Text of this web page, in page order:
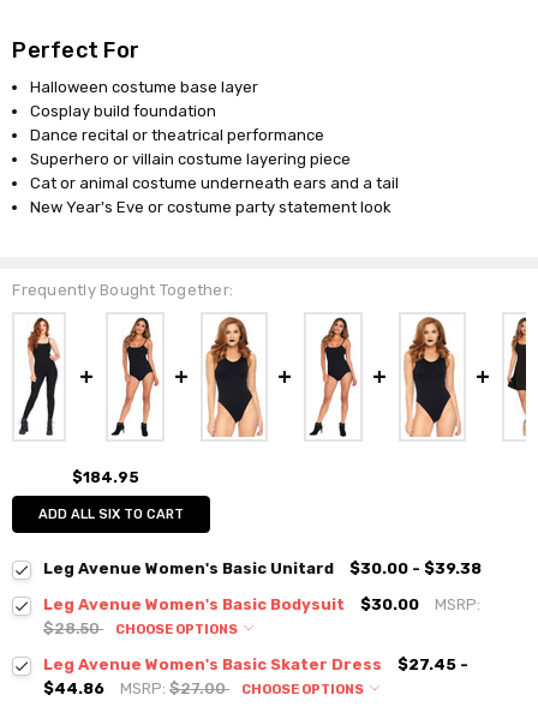
Perfect For
Halloween costume base layer
Cosplay build foundation
Dance recital or theatrical performance
Superhero or villain costume layering piece
Cat or animal costume underneath ears and a tail
New Year's Eve or costume party statement look
Frequently Bought Together:
$184.95
ADD ALL SIX TO CART
Leg Avenue Women's Basic Unitard
$30.00 - $39.38
Leg Avenue Women's Basic Bodysuit
$30.00
MSRP:
$28.50
CHOOSE OPTIONS
Leg Avenue Women's Basic Skater Dress
$27.45 -
$44.86
MSRP:$27.00 CHOOSE OPTIONS